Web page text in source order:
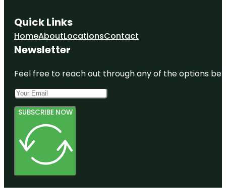
Domino
Park
Flamingo
Park
Quick Links
HomeAboutLocationsContact
Newsletter
Feel free to reach out through any of the options
SUBSCRIBE NOW